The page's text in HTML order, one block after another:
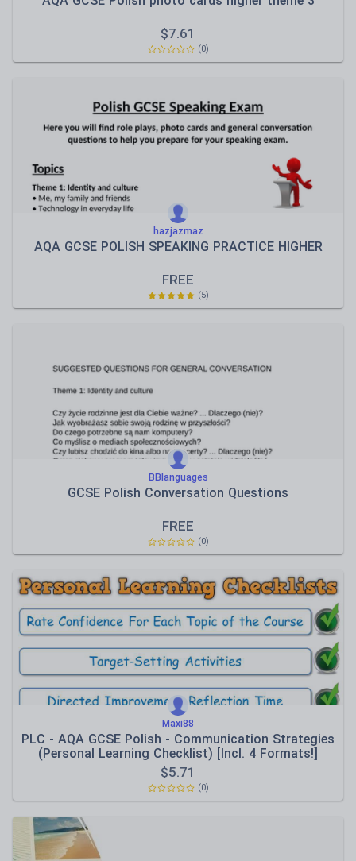
$7.61
(0)
hazjazmaz
AQA GCSE POLISH SPEAKING PRACTICE HIGHER
FREE
(5)
BBlanguages
GCSE Polish Conversation Questions
FREE
(0)
Maxi88
PLC - AQA GCSE Polish - Communication Strategies
(Personal Learning Checklist) [Incl. 4 Formats!]
$5.71
(0)